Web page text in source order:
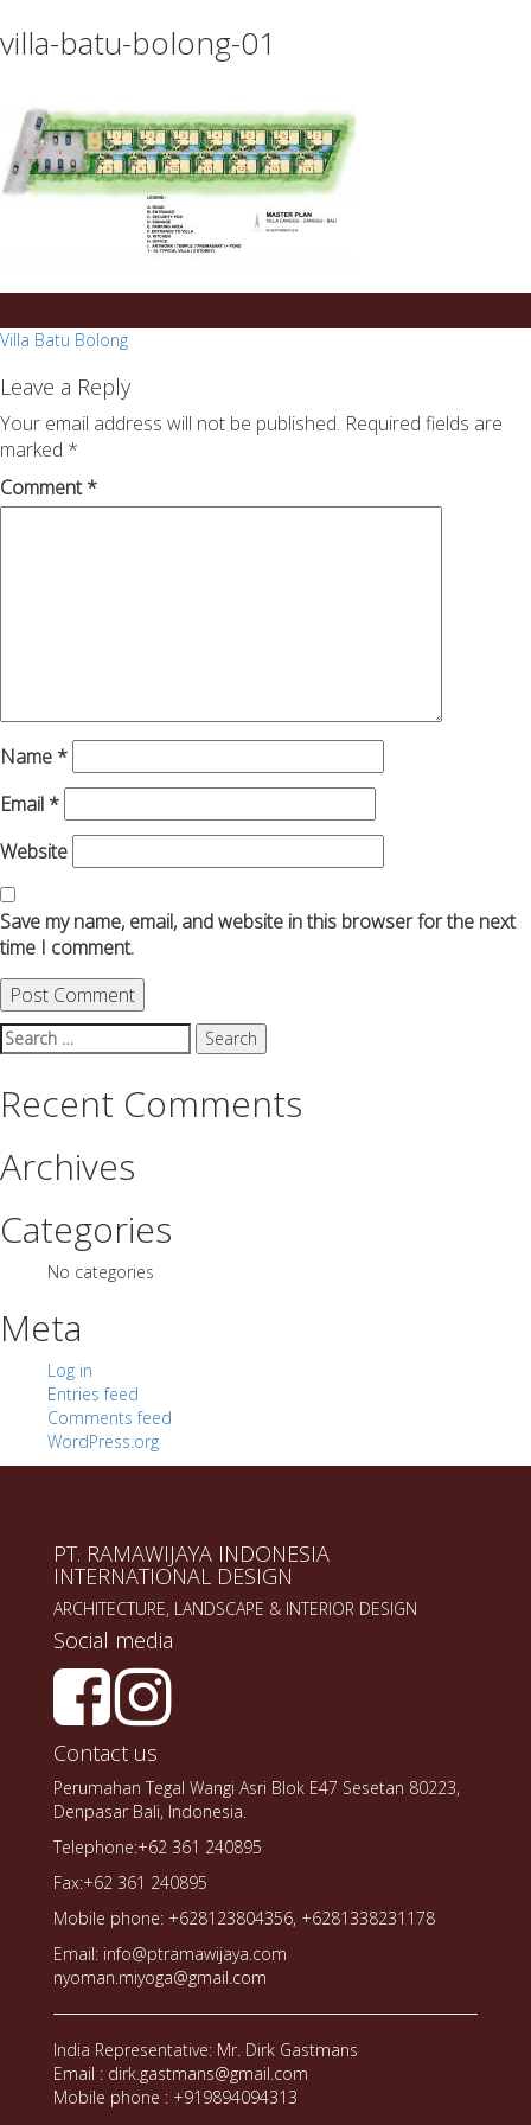
on
any
sale
success.com/
villa-batu-bolong-01
Post
navigation
Villa Batu Bolong
Leave a Reply
Your email address will not be published. Required fields are
marked *
Comment*
Name *
Email *
Website
Save my name, email, and website in this browser for the next
time I comment.
Search
for:
Recent Comments
Archives
Categories
No categories
Meta
Log in
Entries feed
Comments feed
WordPress.org
PT. RAMAWIJAYA INDONESIA
INTERNATIONAL DESIGN
ARCHITECTURE, LANDSCAPE & INTERIOR DESIGN
Social media
Contact us
Perumahan Tegal Wangi Asri Blok E47 Sesetan 80223,
Denpasar Bali, Indonesia.
Telephone:+62 361 240895
Fax:+62 361 240895
Mobile phone: +628123804356, +6281338231178
Email: info@ptramawijaya.com
nyoman.miyoga@gmail.com
India Representative: Mr. Dirk Gastmans
Email : dirk.gastmans@gmail.com
Mobile phone : +919894094313